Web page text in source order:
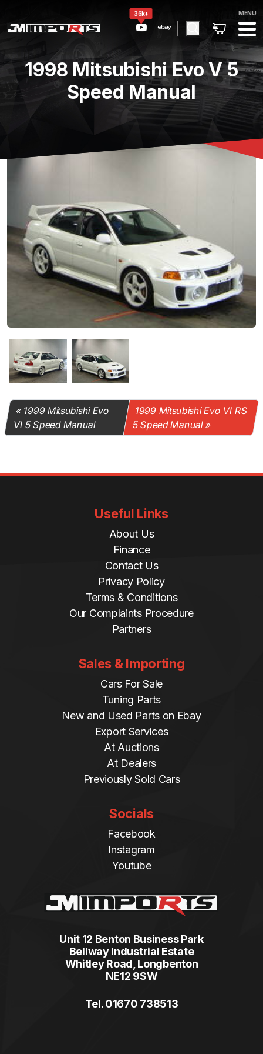
36k+ MENU
1998 Mitsubishi Evo V 5
Speed Manual
1999 Mitsubishi Evo
VI 5 Speed Manual
1999 Mitsubishi Evo VI RS
5 Speed Manual
Useful Links
About Us
Finance
Contact Us
Privacy Policy
Terms & Conditions
Our Complaints Procedure
Partners
Sales & Importing
Cars For Sale
Tuning Parts
New and Used Parts on Ebay
Export Services
At Auctions
At Dealers
Previously Sold Cars
Socials
Facebook
Instagram
Youtube
Unit 12 Benton Business Park
Bellway Industrial Estate
Whitley Road, Longbenton
NE12 9SW
Tel. 01670 738513